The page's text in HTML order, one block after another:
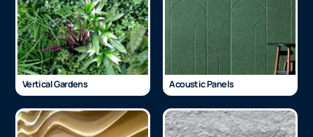
Vertical Gardens Acoustic Panels